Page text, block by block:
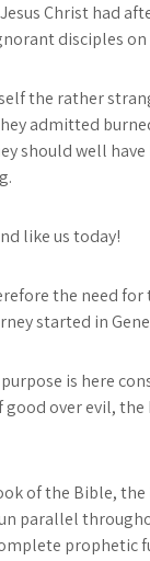
Christ had
disciples
the rather
admitted
should well
like us today!
the need
started in
is here
over evil, the
of the Bible,
parallel
prophetic